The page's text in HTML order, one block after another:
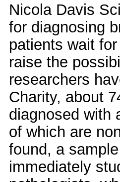
Nicola Davis
for diagnosing
patients wait
raise the
researchers
Charity, about
diagnosed with
of which are
found, a
immediately